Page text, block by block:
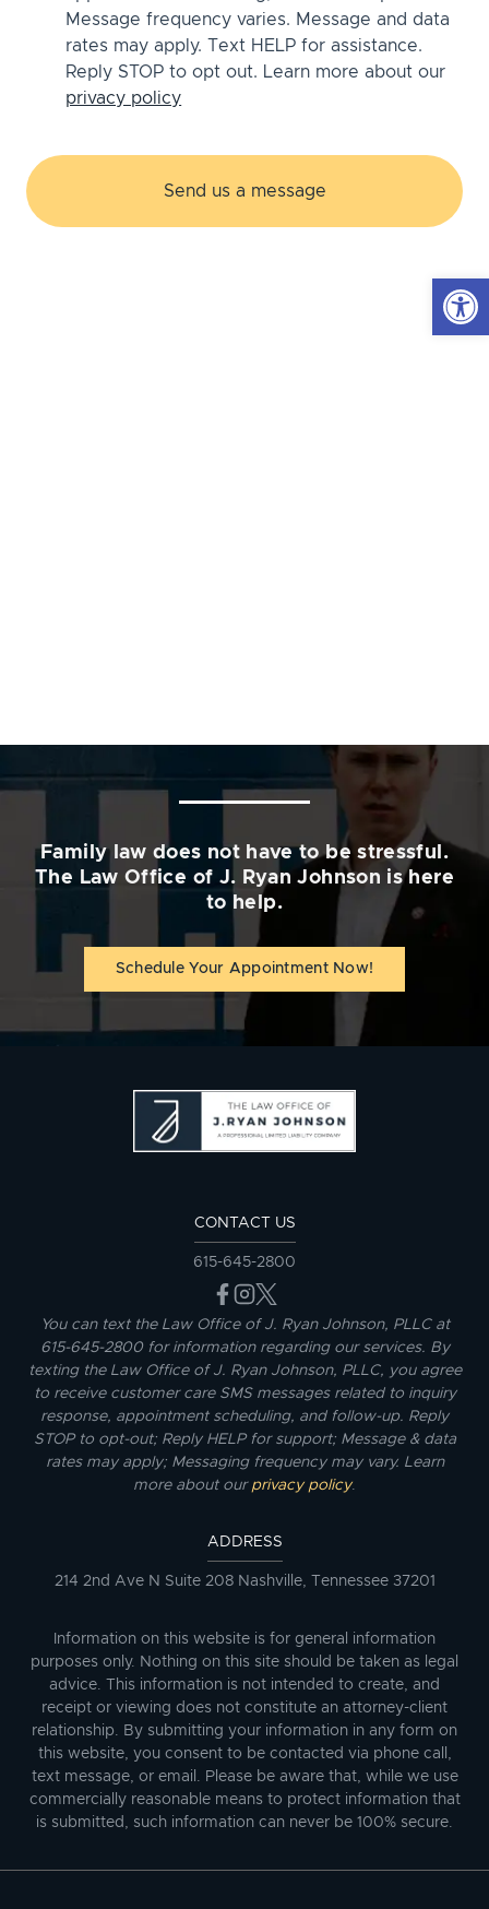
Message frequency varies. Message and data
rates may apply. Text HELP for assistance.
Reply STOP to opt out. Learn more about our
privacy policy
Family law does not have to be stressful.
The Law Office of J. Ryan Johnson is here
to help.
Schedule Your Appointment Now!
CONTACT US
615-645-2800
You can text the Law Office of J. Ryan Johnson, PLLC at
615-645-2800 for information regarding our services. By
texting the Law Office of J. Ryan Johnson, PLLC, you agree
to receive customer care SMS messages related to inquiry
response, appointment scheduling, and follow-up. Reply
STOP to opt-out; Reply HELP for support; Message & data
rates may apply; Messaging frequency may vary. Learn
more about our privacy policy.
ADDRESS
214 2nd Ave N Suite 208 Nashville, Tennessee 37201
Information on this website is for general information
purposes only. Nothing on this site should be taken as legal
advice. This information is not intended to create, and
receipt or viewing does not constitute an attorney-client
relationship. By submitting your information in any form on
this website, you consent to be contacted via phone call,
text message, or email. Please be aware that, while we use
commercially reasonable means to protect information that
is submitted, such information can never be 100% secure.